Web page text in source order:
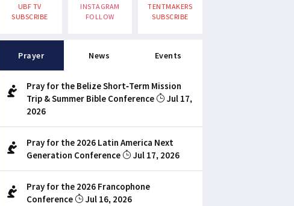
UBF TV
SUBSCRIBE
INSTAGRAM
FOLLOW
TENTMAKERS
SUBSCRIBE
Prayer News Events
Pray for the Belize Short-Term Mission
Trip & Summer Bible Conference
Jul 17,
2026
Pray for the 2026 Latin America Next
Generation Conference
Jul 17, 2026
Pray for the 2026 Francophone
Conference
Jul 16, 2026